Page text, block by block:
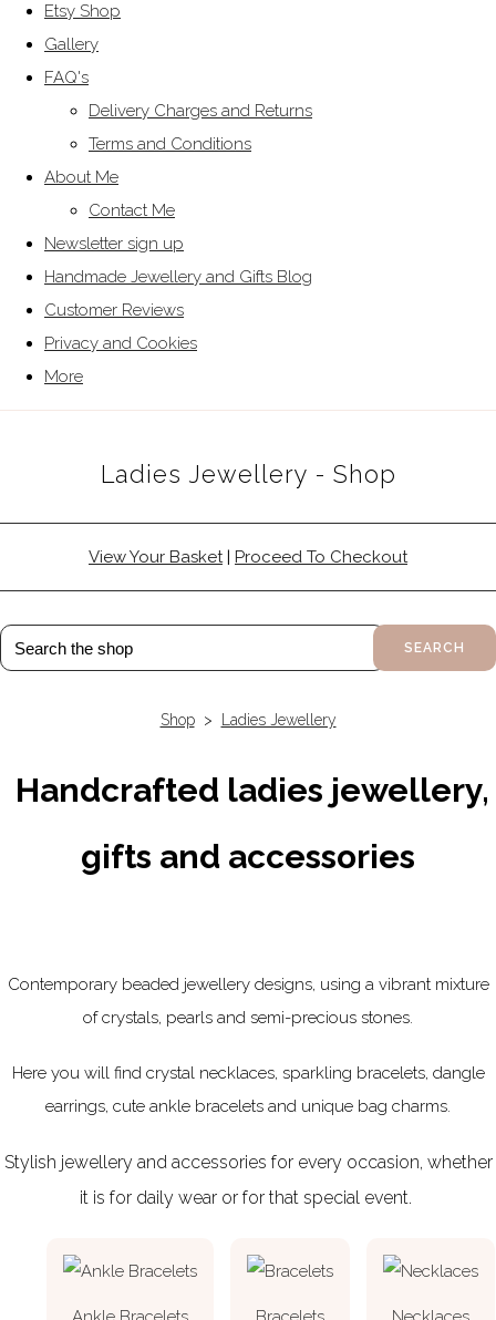
Etsy Shop
Gallery
FAQ's
Delivery Charges and Returns
Terms and Conditions
About Me
Contact Me
Newsletter sign up
Handmade Jewellery and Gifts Blog
Customer Reviews
Privacy and Cookies
More
Ladies Jewellery - Shop
View Your Basket| Proceed To Checkout
SEARCH
Shop > Ladies Jewellery
Handcrafted ladies jewellery,
gifts and accessories
Contemporary beaded jewellery designs, using a vibrant mixture
of crystals, pearls and semi-precious stones.
Here you will find crystal necklaces, sparkling bracelets, dangle
earrings, cute ankle bracelets and unique bag charms.
Stylish jewellery and accessories for every occasion, whether
it is for daily wear or for that special event.